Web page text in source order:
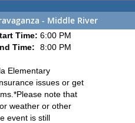
- Middle River
Time: 6:00 PM
Time:
8:00 PM
Elementary
issues or get
note that
weather or other
event is still